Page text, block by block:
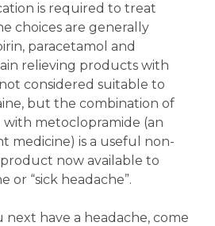
is required to treat
choices are generally
paracetamol and
relieving products with
considered suitable to
but the combination of
with metoclopramide (an
medicine) is a useful non-
now available to
or “sick headache”.
next have a headache, come